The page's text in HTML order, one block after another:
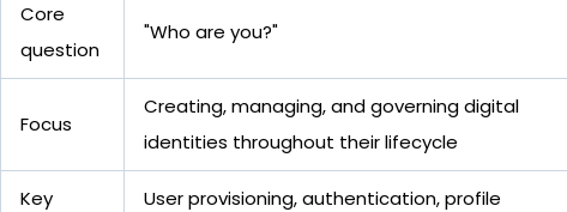
Core
question
"Who are you?"
Focus
Creating, managing, and governing digital
identities throughout their lifecycle
Key
User provisioning, authentication, profile